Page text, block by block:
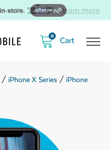
with -learn more
0
/ iPhone X Series / iPhone